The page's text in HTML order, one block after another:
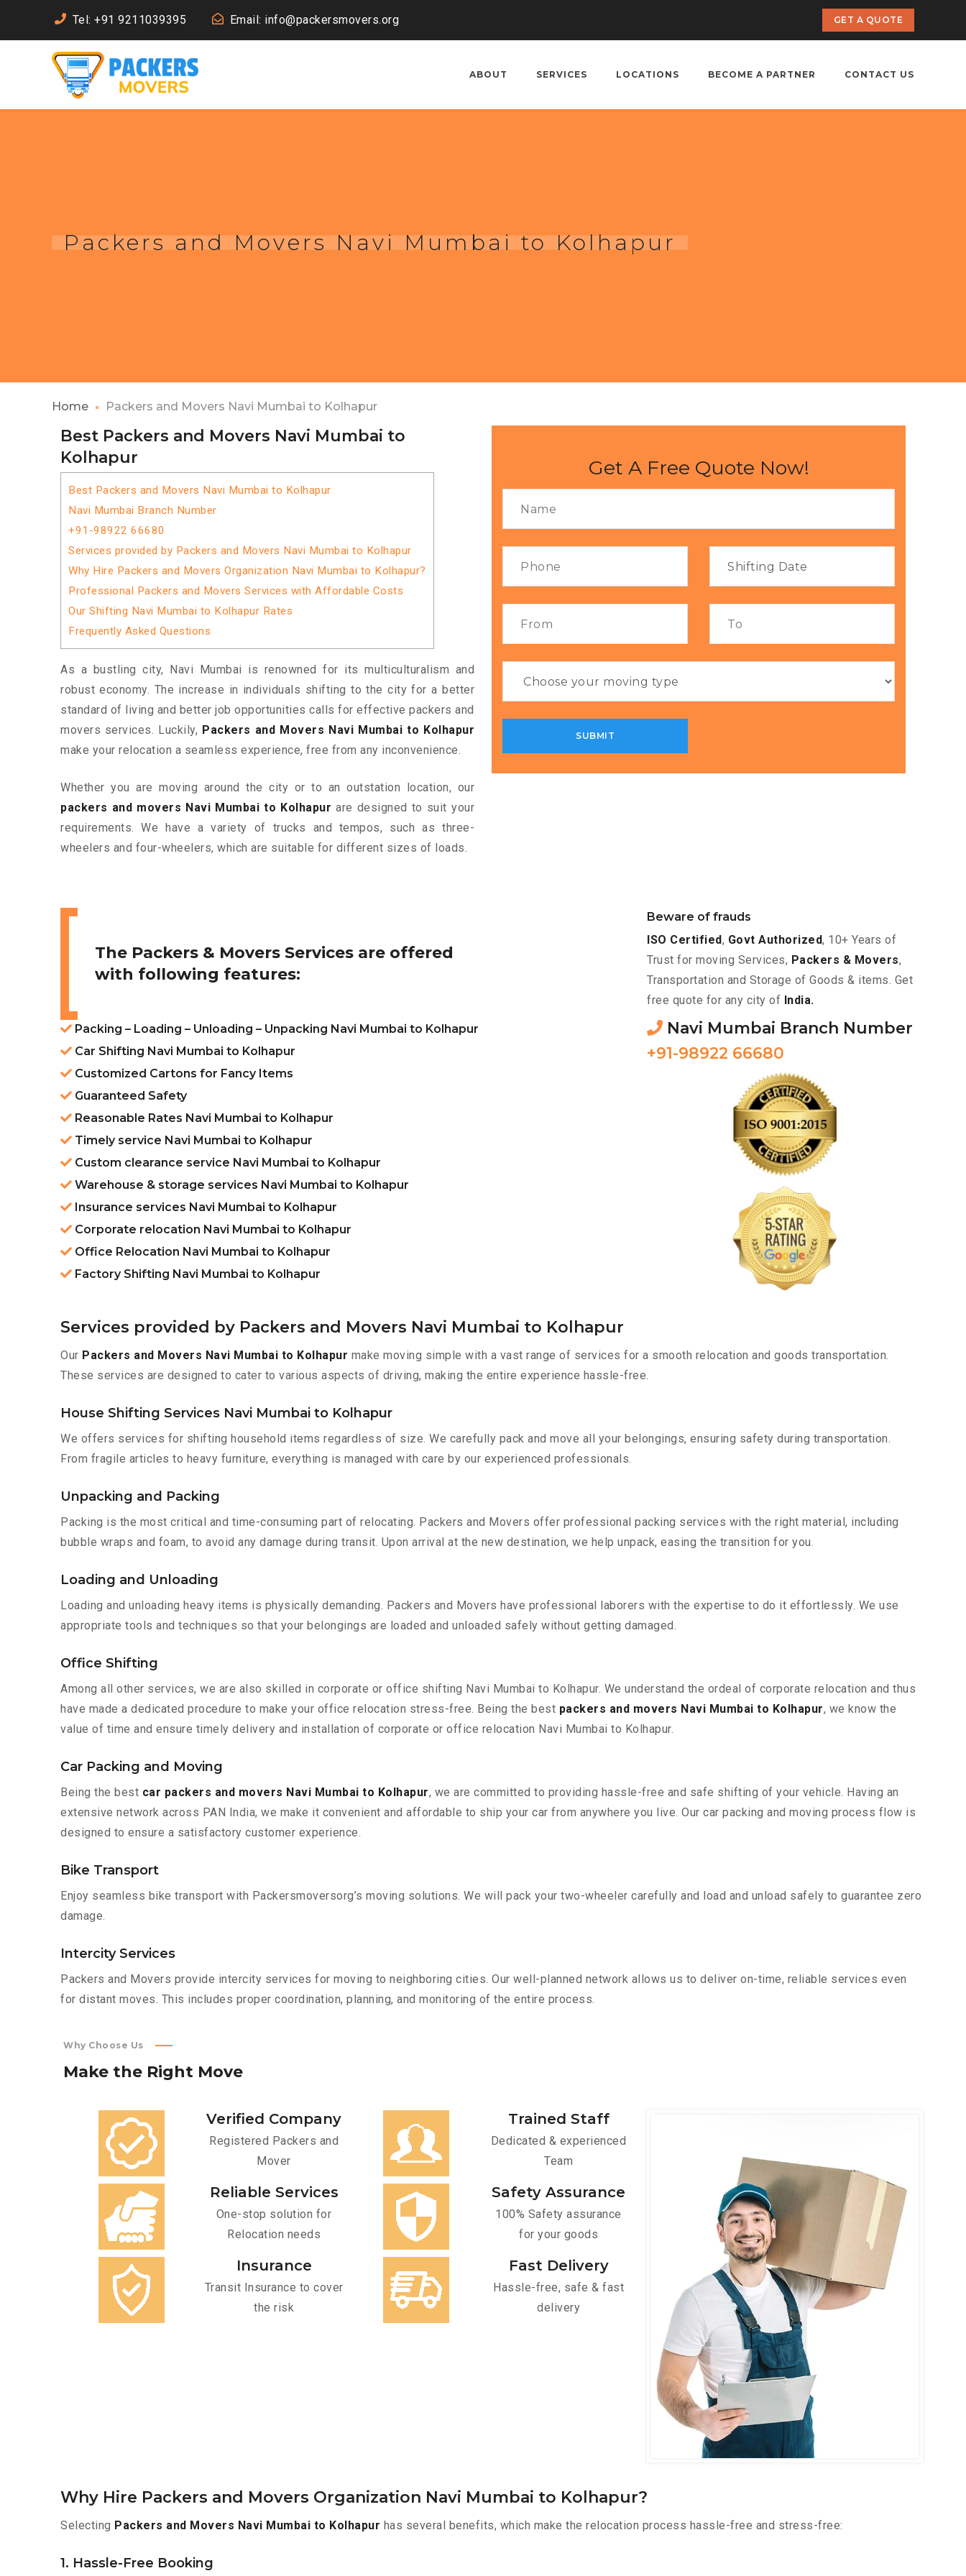
Tel: +91 9211039395 Email: info@packersmovers.org GET A QUOTE
ABOUT SERVICES LOCATIONS BECOME A PARTNER CONTACT US
Packers and Movers Navi Mumbai to Kolhapur
Home Packers and Movers Navi Mumbai to Kolhapur
Best Packers and Movers Navi Mumbai to
Kolhapur
Best Packers and Movers Navi Mumbai to Kolhapur
Navi Mumbai Branch Number
+91-98922 66680
Services provided by Packers and Movers Navi Mumbai to Kolhapur
Why Hire Packers and Movers Organization Navi Mumbai to Kolhapur?
Professional Packers and Movers Services with Affordable Costs
Our Shifting Navi Mumbai to Kolhapur Rates
Frequently Asked Questions
As a bustling city, Navi Mumbai is renowned for its multiculturalism and
robust economy. The increase in individuals shifting to the city for a better
standard of living and better job opportunities calls for effective packers and
movers services. Luckily, Packers and Movers Navi Mumbai to Kolhapur
make your relocation a seamless experience, free from any inconvenience.
Whether you are moving around the city or to an outstation location, our
packers and movers Navi Mumbai to Kolhapur are designed to suit your
requirements. We have a variety of trucks and tempos, such as three-
wheelers and four-wheelers, which are suitable for different sizes of loads.
Get A Free Quote Now!
The Packers & Movers Services are offered
with following features:
Packing – Loading – Unloading – Unpacking Navi Mumbai to Kolhapur
Car Shifting Navi Mumbai to Kolhapur
Customized Cartons for Fancy Items
Guaranteed Safety
Reasonable Rates Navi Mumbai to Kolhapur
Timely service Navi Mumbai to Kolhapur
Custom clearance service Navi Mumbai to Kolhapur
Warehouse & storage services Navi Mumbai to Kolhapur
Insurance services Navi Mumbai to Kolhapur
Corporate relocation Navi Mumbai to Kolhapur
Office Relocation Navi Mumbai to Kolhapur
Factory Shifting Navi Mumbai to Kolhapur
Beware of frauds
ISO Certified, Govt Authorized, 10+ Years of
Trust for moving Services, Packers & Movers,
Transportation and Storage of Goods & items. Get
free quote for any city of India.
Navi Mumbai Branch Number
+91-98922 66680
Services provided by Packers and Movers Navi Mumbai to Kolhapur
Our Packers and Movers Navi Mumbai to Kolhapur make moving simple with a vast range of services for a smooth relocation and goods transportation.
These services are designed to cater to various aspects of driving, making the entire experience hassle-free.
House Shifting Services Navi Mumbai to Kolhapur
We offers services for shifting household items regardless of size. We carefully pack and move all your belongings, ensuring safety during transportation.
From fragile articles to heavy furniture, everything is managed with care by our experienced professionals.
Unpacking and Packing
Packing is the most critical and time-consuming part of relocating. Packers and Movers offer professional packing services with the right material, including
bubble wraps and foam, to avoid any damage during transit. Upon arrival at the new destination, we help unpack, easing the transition for you.
Loading and Unloading
Loading and unloading heavy items is physically demanding. Packers and Movers have professional laborers with the expertise to do it effortlessly. We use
appropriate tools and techniques so that your belongings are loaded and unloaded safely without getting damaged.
Office Shifting
Among all other services, we are also skilled in corporate or office shifting Navi Mumbai to Kolhapur. We understand the ordeal of corporate relocation and thus
have made a dedicated procedure to make your office relocation stress-free. Being the best packers and movers Navi Mumbai to Kolhapur, we know the
value of time and ensure timely delivery and installation of corporate or office relocation Navi Mumbai to Kolhapur.
Car Packing and Moving
Being the best car packers and movers Navi Mumbai to Kolhapur, we are committed to providing hassle-free and safe shifting of your vehicle. Having an
extensive network across PAN India, we make it convenient and affordable to ship your car from anywhere you live. Our car packing and moving process flow is
designed to ensure a satisfactory customer experience.
Bike Transport
Enjoy seamless bike transport with Packersmoversorg’s moving solutions. We will pack your two-wheeler carefully and load and unload safely to guarantee zero
damage.
Intercity Services
Packers and Movers provide intercity services for moving to neighboring cities. Our well-planned network allows us to deliver on-time, reliable services even
for distant moves. This includes proper coordination, planning, and monitoring of the entire process.
Why Choose Us
Make the Right Move
Verified Company
Registered Packers and
Mover
Trained Staff
Dedicated & experienced
Team
Reliable Services
One-stop solution for
Relocation needs
Safety Assurance
100% Safety assurance
for your goods
Insurance
Transit Insurance to cover
the risk
Fast Delivery
Hassle-free, safe & fast
delivery
Why Hire Packers and Movers Organization Navi Mumbai to Kolhapur?
Selecting Packers and Movers Navi Mumbai to Kolhapur has several benefits, which make the relocation process hassle-free and stress-free:
1. Hassle-Free Booking